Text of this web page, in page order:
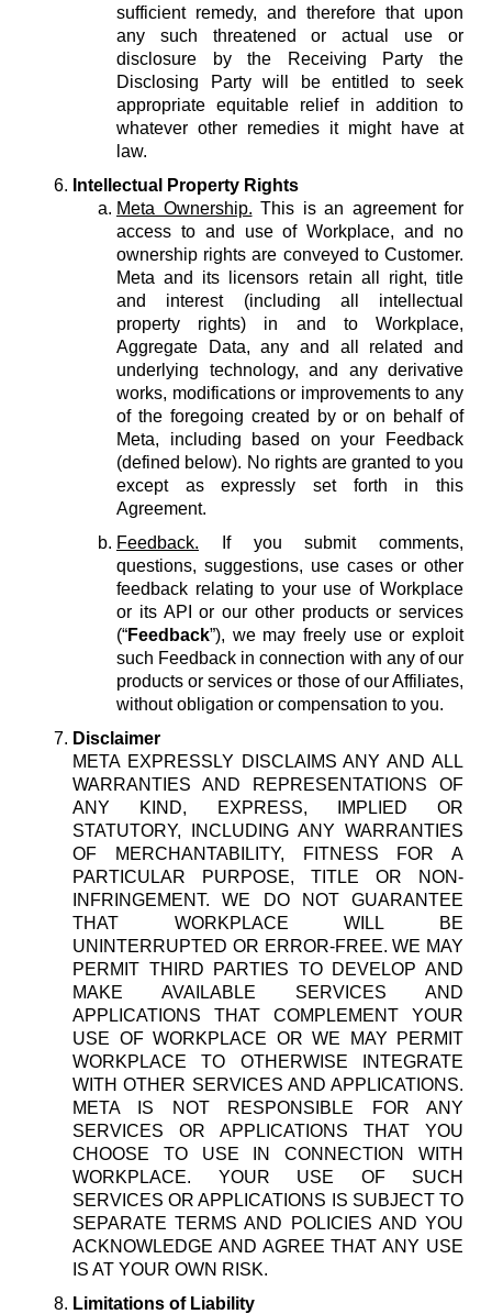
sufficient remedy, and therefore that upon
any such threatened or actual use or
disclosure by the Receiving Party the
Disclosing Party will be entitled to seek
appropriate equitable relief in addition to
whatever other remedies it might have at
law.
Intellectual Property Rights
Meta Ownership. This is an agreement for
access to and use of Workplace, and no
ownership rights are conveyed to Customer.
Meta and its licensors retain all right, title
and interest (including all intellectual
property rights) in and to Workplace,
Aggregate Data, any and all related and
underlying technology, and any derivative
works, modifications or improvements to any
of the foregoing created by or on behalf of
Meta, including based on your Feedback
(defined below). No rights are granted to you
except as expressly set forth in this
Agreement.
Feedback. If you submit comments,
questions, suggestions, use cases or other
feedback relating to your use of Workplace
or its API or our other products or services
(“Feedback”), we may freely use or exploit
such Feedback in connection with any of our
products or services or those of our Affiliates,
without obligation or compensation to you.
Disclaimer
META EXPRESSLY DISCLAIMS ANY AND ALL
WARRANTIES AND REPRESENTATIONS OF
ANY KIND, EXPRESS, IMPLIED OR
STATUTORY, INCLUDING ANY WARRANTIES
OF MERCHANTABILITY, FITNESS FOR A
PARTICULAR PURPOSE, TITLE OR NON-
INFRINGEMENT. WE DO NOT GUARANTEE
THAT WORKPLACE WILL BE
UNINTERRUPTED OR ERROR-FREE. WE MAY
PERMIT THIRD PARTIES TO DEVELOP AND
MAKE AVAILABLE SERVICES AND
APPLICATIONS THAT COMPLEMENT YOUR
USE OF WORKPLACE OR WE MAY PERMIT
WORKPLACE TO OTHERWISE INTEGRATE
WITH OTHER SERVICES AND APPLICATIONS.
META IS NOT RESPONSIBLE FOR ANY
SERVICES OR APPLICATIONS THAT YOU
CHOOSE TO USE IN CONNECTION WITH
WORKPLACE. YOUR USE OF SUCH
SERVICES OR APPLICATIONS IS SUBJECT TO
SEPARATE TERMS AND POLICIES AND YOU
ACKNOWLEDGE AND AGREE THAT ANY USE
IS AT YOUR OWN RISK.
Limitations of Liability